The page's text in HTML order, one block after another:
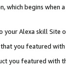
which begins when
Alexa skill Site
you featured with
you featured with